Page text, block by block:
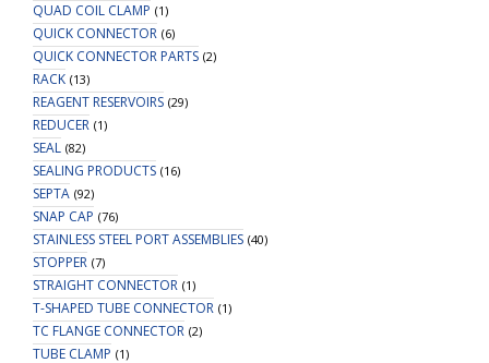
QUAD COIL CLAMP (1)
QUICK CONNECTOR (6)
QUICK CONNECTOR PARTS (2)
RACK (13)
REAGENT RESERVOIRS (29)
REDUCER (1)
SEAL (82)
SEALING PRODUCTS (16)
SEPTA (92)
SNAP CAP (76)
STAINLESS STEEL PORT ASSEMBLIES (40)
STOPPER (7)
STRAIGHT CONNECTOR (1)
T-SHAPED TUBE CONNECTOR (1)
TC FLANGE CONNECTOR (2)
TUBE CLAMP (1)